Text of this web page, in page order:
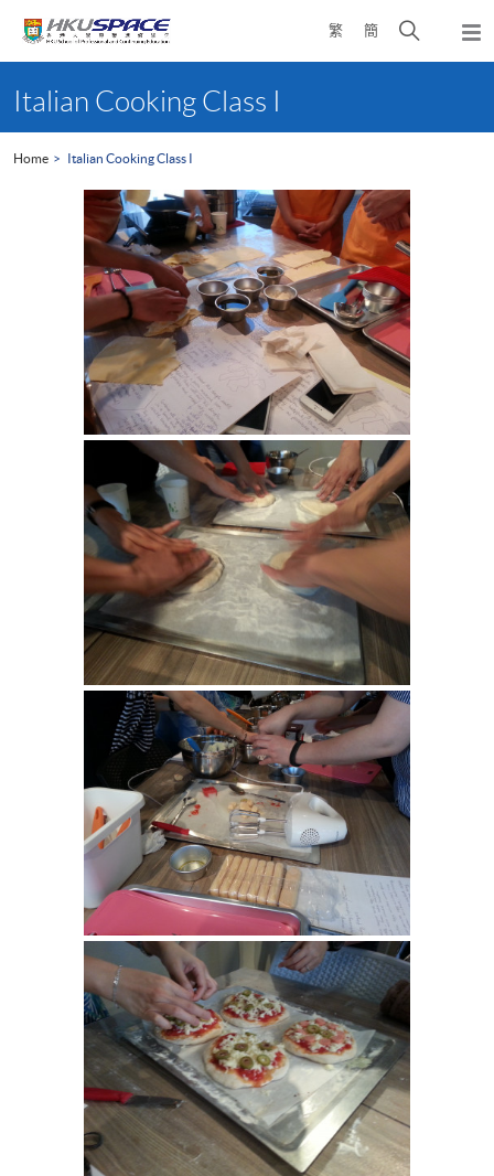
繁 簡
Open
search
content
startItalian Cooking Class I
Home Italian Cooking Class I